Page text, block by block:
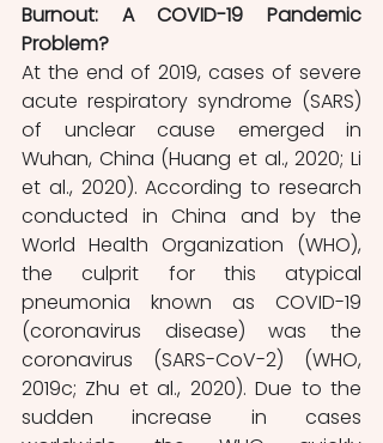
Burnout: A COVID-19 Pandemic
Problem?
At the end of 2019, cases of severe
acute respiratory syndrome (SARS)
of unclear cause emerged in
Wuhan, China (Huang et al., 2020; Li
et al., 2020). According to research
conducted in China and by the
World Health Organization (WHO),
the culprit for this atypical
pneumonia known as COVID-19
(coronavirus disease) was the
coronavirus (SARS-CoV-2) (WHO,
2019c; Zhu et al., 2020). Due to the
sudden increase in cases